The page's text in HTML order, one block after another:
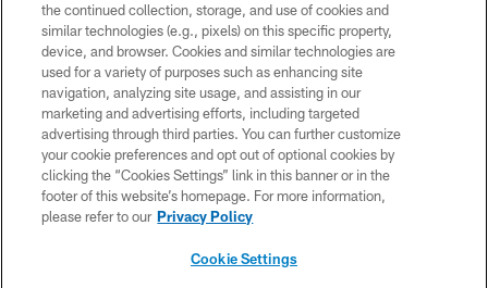
© 2026 Pittsburgh Steelers. All Rights Reserved
PRIVACY POLICY
TERMS OF USE
ACCESSIBILITY
CONTACT US
SITE MAP
the continued collection, storage, and use of cookies and
similar technologies (e.g., pixels) on this specific property,
device, and browser. Cookies and similar technologies are
used for a variety of purposes such as enhancing site
navigation, analyzing site usage, and assisting in our
marketing and advertising efforts, including targeted
advertising through third parties. You can further customize
your cookie preferences and opt out of optional cookies by
clicking the “Cookies Settings” link in this banner or in the
footer of this website’s homepage. For more information,
please refer to our Privacy Policy
Cookie Settings